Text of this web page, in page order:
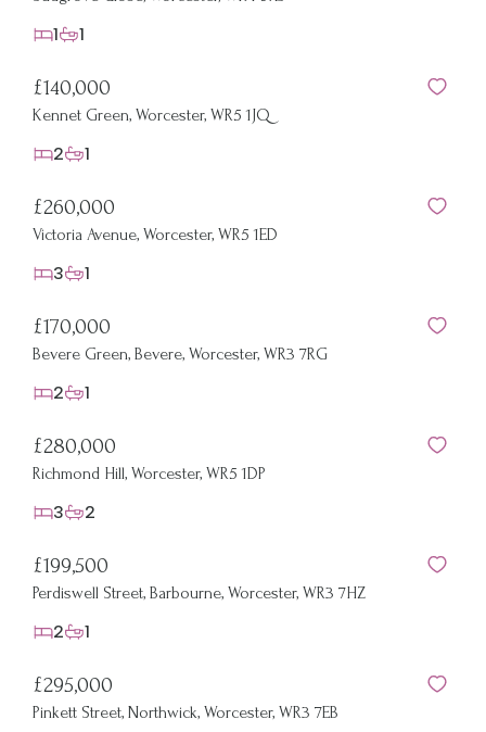
1 1
£140,000
Kennet Green, Worcester, WR5 1JQ
2 1
£260,000
Victoria Avenue, Worcester, WR5 1ED
3 1
£170,000
Bevere Green, Bevere, Worcester, WR3 7RG
2 1
£280,000
Richmond Hill, Worcester, WR5 1DP
3 2
£199,500
Perdiswell Street, Barbourne, Worcester, WR3 7HZ
2 1
£295,000
Pinkett Street, Northwick, Worcester, WR3 7EB